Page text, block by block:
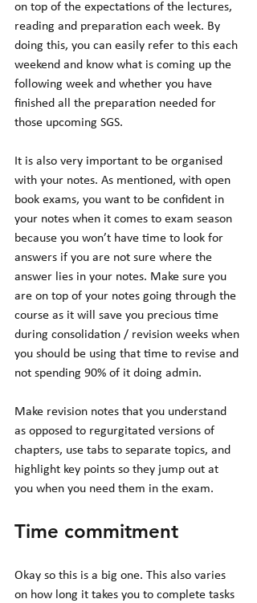
on top of the expectations of the lectures,
reading and preparation each week. By
doing this, you can easily refer to this each
weekend and know what is coming up the
following week and whether you have
finished all the preparation needed for
those upcoming SGS.
It is also very important to be organised
with your notes. As mentioned, with open
book exams, you want to be confident in
your notes when it comes to exam season
because you won’t have time to look for
answers if you are not sure where the
answer lies in your notes. Make sure you
are on top of your notes going through the
course as it will save you precious time
during consolidation / revision weeks when
you should be using that time to revise and
not spending 90% of it doing admin.
Make revision notes that you understand
as opposed to regurgitated versions of
chapters, use tabs to separate topics, and
highlight key points so they jump out at
you when you need them in the exam.
Time commitment
Okay so this is a big one. This also varies
on how long it takes you to complete tasks